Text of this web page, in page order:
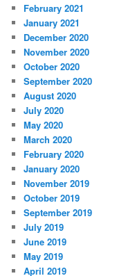
February 2021
January 2021
December 2020
November 2020
October 2020
September 2020
August 2020
July 2020
May 2020
March 2020
February 2020
January 2020
November 2019
October 2019
September 2019
July 2019
June 2019
May 2019
April 2019